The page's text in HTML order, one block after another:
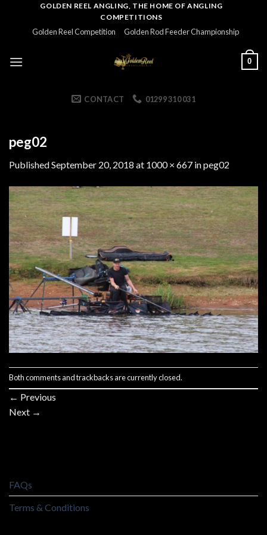
GOLDEN REEL ANGLING, THE HOME OF ANGLING
COMPETITIONS
Golden Reel Competition Golden Rod Feeder Championship
0
CONTACT 01299 310 031
peg02
PublishedSeptember 20, 2018 at 1000 × 667 inpeg02
Both comments and trackbacks are currently closed.
← Previous
Next →
FAQs
Terms & Conditions